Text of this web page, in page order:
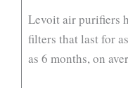
Levoit air purifiers
filters that last for
as 6 months, on